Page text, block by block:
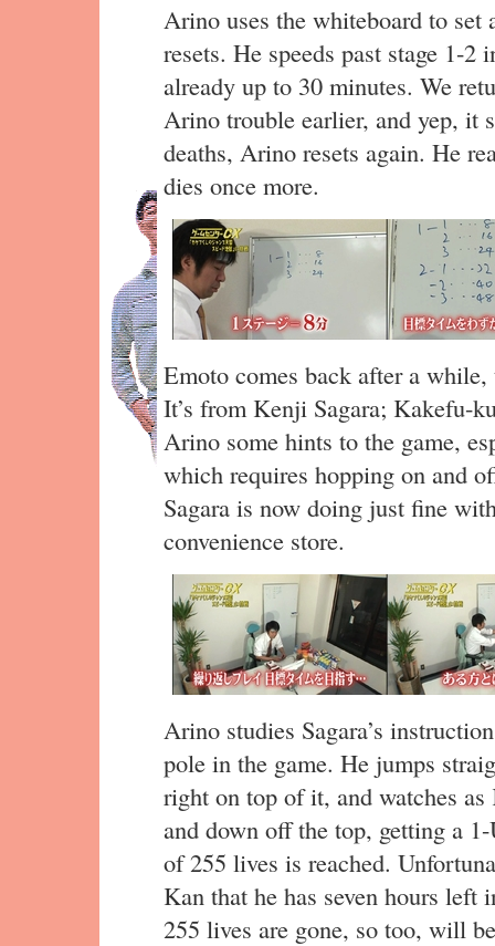
Arino uses the whiteboard to set
resets. He speeds past stage 1-2
already up to 30 minutes. We
Arino trouble earlier, and yep, it
deaths, Arino resets again. He
dies once more.
Emoto comes back after a
It’s from Kenji Sagara; Kakefu-
Arino some hints to the game,
which requires hopping on and
Sagara is now doing just fine
convenience store.
Arino studies Sagara’s
pole in the game. He jumps
right on top of it, and watches
and down off the top, getting a
of 255 lives is reached.
Kan that he has seven hours left
255 lives are gone, so too, will